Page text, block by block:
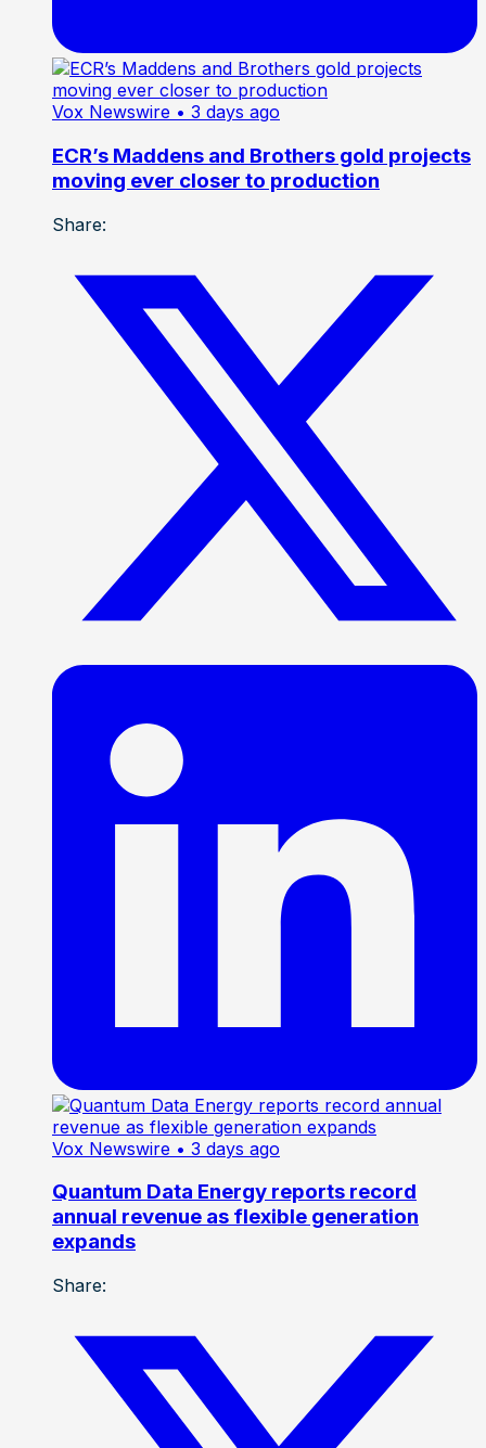
Vox Newswire • 3 days ago
ECR’s Maddens and Brothers gold projects
moving ever closer to production
Share:
Vox Newswire • 3 days ago
Quantum Data Energy reports record
annual revenue as flexible generation
expands
Share: